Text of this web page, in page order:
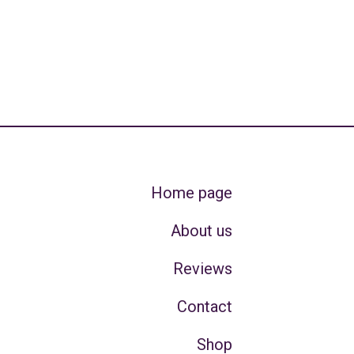
Home page
About us
Reviews
Contact
Shop